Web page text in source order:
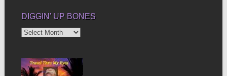
DIGGIN’ UP BONES
Diggin’